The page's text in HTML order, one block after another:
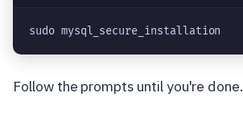
sudo mysql_secure_installation
Follow the prompts until you're done.